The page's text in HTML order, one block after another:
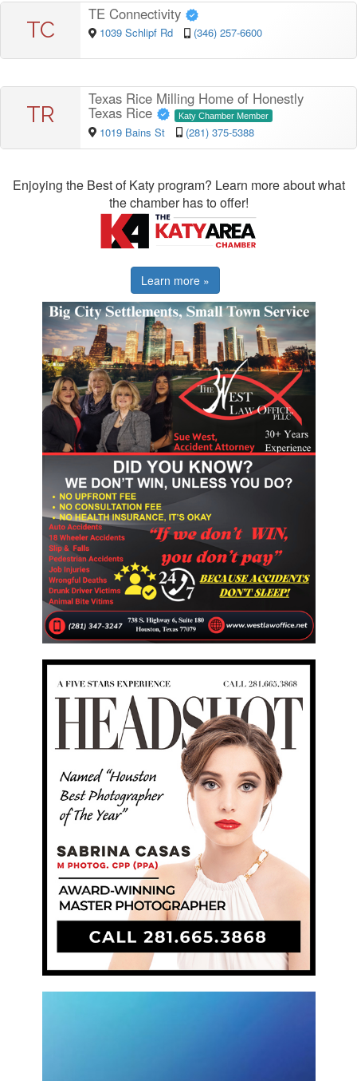
TC
TE Connectivity
1039 Schlipf Rd (346) 257-6600
TR
Texas Rice Milling Home of Honestly
Texas Rice Katy Chamber Member
1019 Bains St (281) 375-5388
Enjoying the Best of Katy program? Learn more about what
the chamber has to offer!
Learn more »